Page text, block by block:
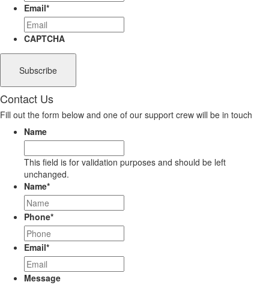
Email*
CAPTCHA
Contact Us
Fill out the form below and one of our support crew will be in touch
Name
This field is for validation purposes and should be left
unchanged.
Name*
Phone*
Email*
Message